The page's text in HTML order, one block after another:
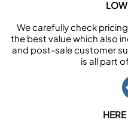
We carefully check
the best value which also
and post-sale customer
is all part